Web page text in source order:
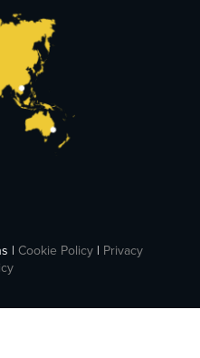
| Cookie Policy| Privacy